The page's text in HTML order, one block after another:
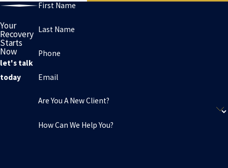
Your
Recovery
Starts
Now
let's talk
today
First Name
Last Name
Phone
Email
Are You A New Client?
How Can We Help You?